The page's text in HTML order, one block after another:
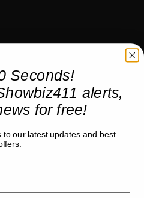
Seconds!
alerts,
for free!
our latest updates and best